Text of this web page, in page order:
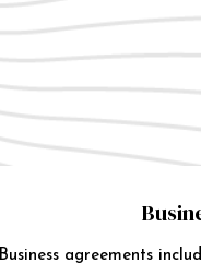
Business agreements